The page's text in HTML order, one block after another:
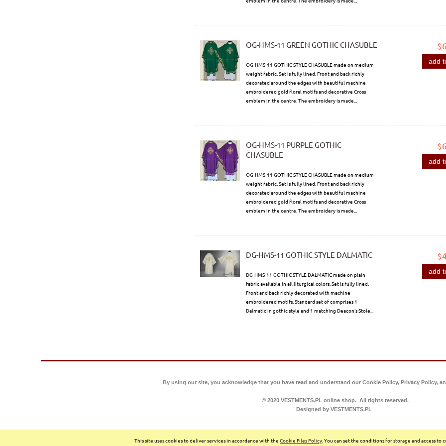
This site uses cookies to deliver services in accordance with theCookie Files Policy. You can set the conditions for storage and access to
OG-HMS-11 GREEN GOTHIC CHASUBLE
OG-HMS-11 GOTHIC STYLE CHASUBLE made on medium
weight fabric. Set is fully lined. Front and back richly
decorated around the edges with beautiful machine
embroidered gold floral motifs and decorative Cross
emblem in the centre. The embroidery is made...
add
OG-HMS-11 PURPLE GOTHIC
CHASUBLE
OG-HMS-11 GOTHIC STYLE CHASUBLE made on medium
weight fabric. Set is fully lined. Front and back richly
decorated around the edges with beautiful machine
embroidered gold floral motifs and decorative Cross
emblem in the centre. The embroidery is made...
add
DG-HMS-11 GOTHIC STYLE DALMATIC
DG-HMS-11 GOTHIC STYLE DALMATIC made on plain
fabric available in all liturgical colors. Set is fully lined.
Front and back richly decorated with machine
embroidered motifs. Standard set of comprises 1
Dalmatic in gothic style and 1 matching Deacon's Stole...
add
By using our site, you acknowledge that you have read and understand our Cookie Policy, Privacy Policy,
© 2020 VESTMENTS.PL online shop. All rights reserved.
Designed by VESTMENTS.PL
Sklep internetowy Shoper.pl